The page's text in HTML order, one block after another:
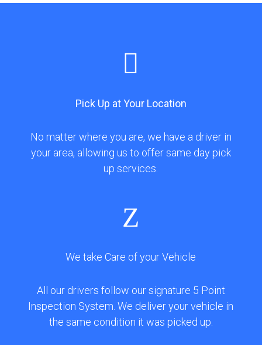

Pick Up at Your Location
No matter where you are, we have a driver in
your area, allowing us to offer same day pick
up services.
Z
We take Care of your Vehicle
All our drivers follow our signature 5 Point
Inspection System. We deliver your vehicle in
the same condition it was picked up.